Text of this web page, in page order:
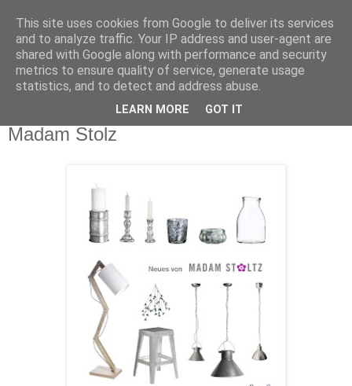
Madam Stolz
This site uses cookies from Google to deliver its services
and to analyze traffic. Your IP address and user-agent are
shared with Google along with performance and security
metrics to ensure quality of service, generate usage
statistics, and to detect and address abuse.
LEARN MORE GOT IT